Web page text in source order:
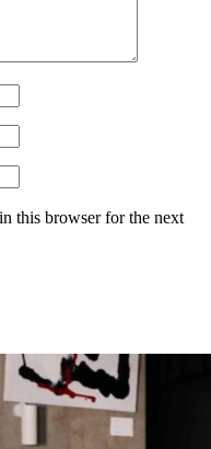
this browser for the next